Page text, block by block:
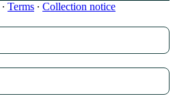
∙ Terms ∙ Collection notice